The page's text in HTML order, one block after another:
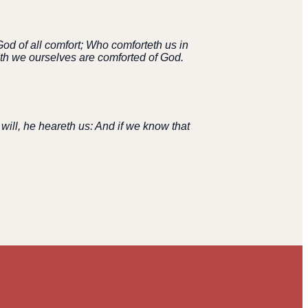
of all comfort; Who comforteth us in
we ourselves are comforted of God.
he heareth us: And if we know that